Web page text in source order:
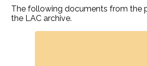
The following documents from the
the LAC archive.